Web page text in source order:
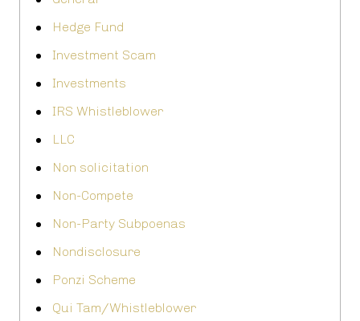
Hedge Fund
Investment Scam
Investments
IRS Whistleblower
LLC
Non solicitation
Non-Compete
Non-Party Subpoenas
Nondisclosure
Ponzi Scheme
Qui Tam/Whistleblower